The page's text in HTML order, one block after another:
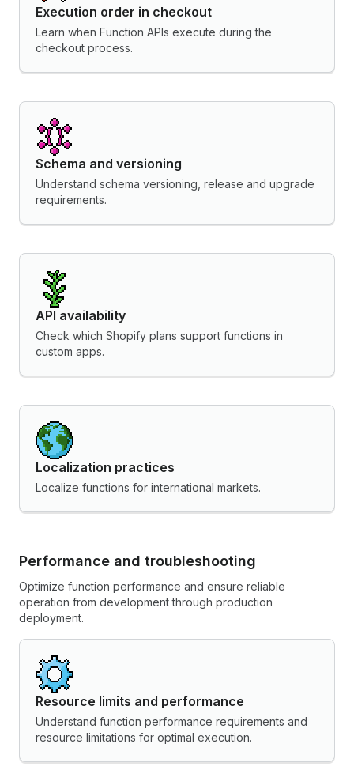
Execution order in checkout
Learn when Function APIs execute during the
checkout process.
Schema and versioning
Understand schema versioning, release and upgrade
requirements.
API availability
Check which Shopify plans support functions in
custom apps.
Localization practices
Localize functions for international markets.
Performance and troubleshooting
Optimize function performance and ensure reliable
operation from development through production
deployment.
Resource limits and performance
Understand function performance requirements and
resource limitations for optimal execution.